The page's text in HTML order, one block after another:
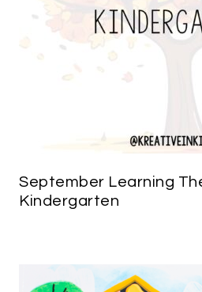
September Learning
Kindergarten